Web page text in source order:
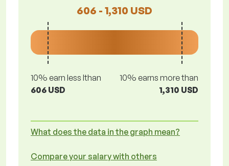
606 - 1,310 USD
10% earn less lthan
606 USD
10% earns more than
1,310 USD
What does the data in the graph mean?
Compare your salary with others